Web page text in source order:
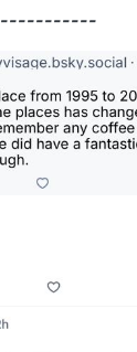
-----------